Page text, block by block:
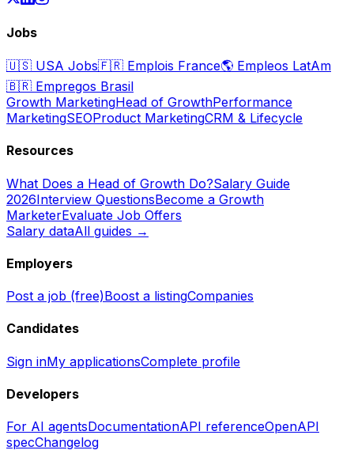
Jobs
🇺🇸 USA Jobs🇫🇷 Emplois France🌎 Empleos LatAm
🇧🇷 Empregos Brasil
Growth MarketingHead of GrowthPerformance
MarketingSEOProduct MarketingCRM & Lifecycle
Resources
What Does a Head of Growth Do?Salary Guide
2026Interview QuestionsBecome a Growth
MarketerEvaluate Job Offers
Salary dataAll guides →
Employers
Post a job (free)Boost a listingCompanies
Candidates
Sign inMy applicationsComplete profile
Developers
For AI agentsDocumentationAPI referenceOpenAPI
specChangelog